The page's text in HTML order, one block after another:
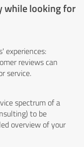
while looking for
experiences:
reviews can
service.
spectrum of a
to be
overview of your